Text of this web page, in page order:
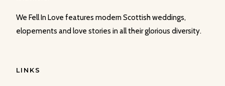
We Fell In Love features modern Scottish weddings,
elopements and love stories in all their glorious diversity.
LINKS